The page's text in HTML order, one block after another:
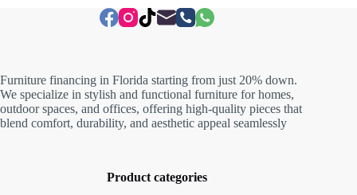
Furniture financing in Florida starting from just 20% down.
We specialize in stylish and functional furniture for homes,
outdoor spaces, and offices, offering high-quality pieces that
blend comfort, durability, and aesthetic appeal seamlessly
Product categories